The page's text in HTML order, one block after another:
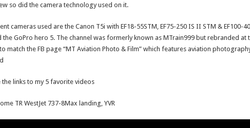
so did the camera technology used on it.
cameras used are the Canon T5i with EF18-55STM, EF75-250 IS II STM & EF100-
the GoPro hero 5. The channel was formerly known as MTrain999 but rebranded at
match the FB page “MT Aviation Photo & Film” which features aviation
the links to my 5 favorite videos
TR WestJet 737-8Max landing, YVR